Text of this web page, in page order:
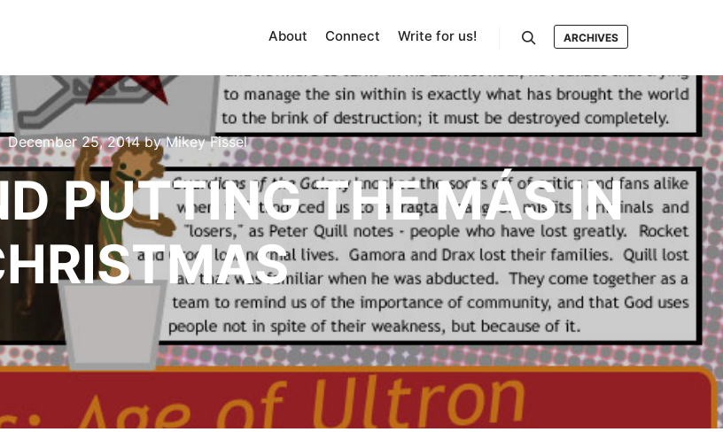
About Connect Write for us! ARCHIVES
December 25, 2014byMikey Fissel
PUTTING THE MÁS IN